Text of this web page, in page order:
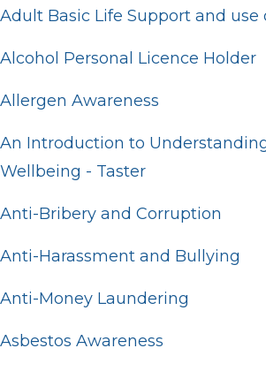
Adult Basic Life Support and use
Alcohol Personal Licence Holder
Allergen Awareness
An Introduction to
Wellbeing - Taster
Anti-Bribery and Corruption
Anti-Harassment and Bullying
Anti-Money Laundering
Asbestos Awareness